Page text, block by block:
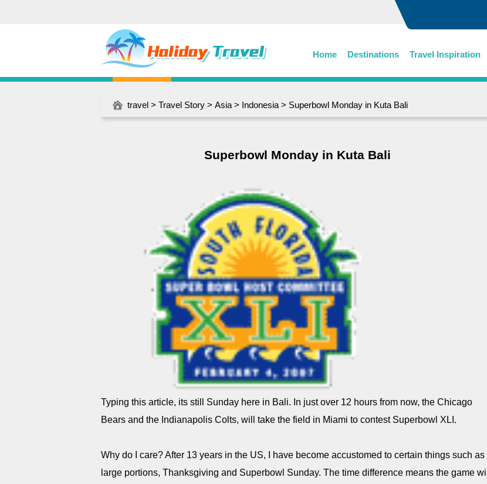
Home Destinations Travel Inspiration
travel > Travel Story > Asia > Indonesia > Superbowl Monday in Kuta Bali
Superbowl Monday in Kuta Bali
Typing this article, its still Sunday here in Bali. In just over 12 hours from now, the Chicago
Bears and the Indianapolis Colts, will take the field in Miami to contest Superbowl XLI.
Why do I care? After 13 years in the US, I have become accustomed to certain things such as
large portions, Thanksgiving and Superbowl Sunday. The time difference means the game will